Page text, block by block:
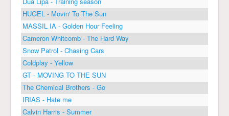
HUGEL - Movin' To The Sun
MASSIL IA - Golden Hour Feeling
Cameron Whitcomb - The Hard Way
Snow Patrol - Chasing Cars
Coldplay - Yellow
GT - MOVING TO THE SUN
The Chemical Brothers - Go
IRIAS - Hate me
Calvin Harris - Summer